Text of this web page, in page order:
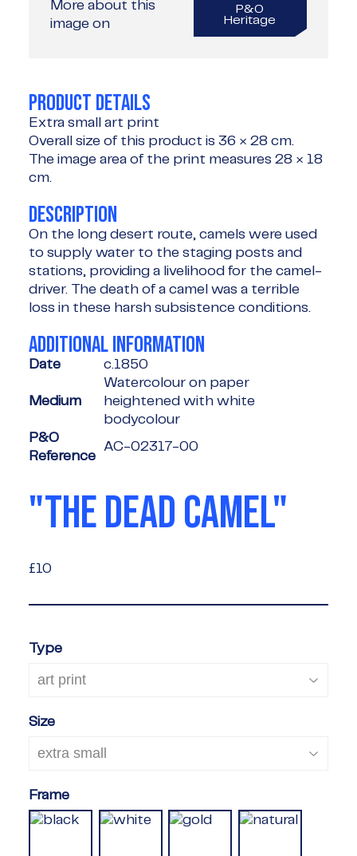
More about this
image on
P&O
Heritage
PRODUCT DETAILS
Extra small art print
Overall size of this product is 36 × 28 cm.
The image area of the print measures 28 × 18
cm.
DESCRIPTION
On the long desert route, camels were used
to supply water to the staging posts and
stations, providing a livelihood for the camel-
driver. The death of a camel was a terrible
loss in these harsh subsistence conditions.
ADDITIONAL INFORMATION
Date c.1850
Medium
Watercolour on paper
heightened with white
bodycolour
P&O
Reference
AC-02317-00
"THE DEAD CAMEL"
£10
Type
Size
Frame